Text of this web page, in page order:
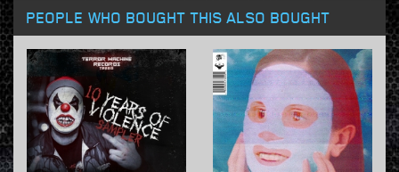
PEOPLE WHO BOUGHT THIS ALSO BOUGHT